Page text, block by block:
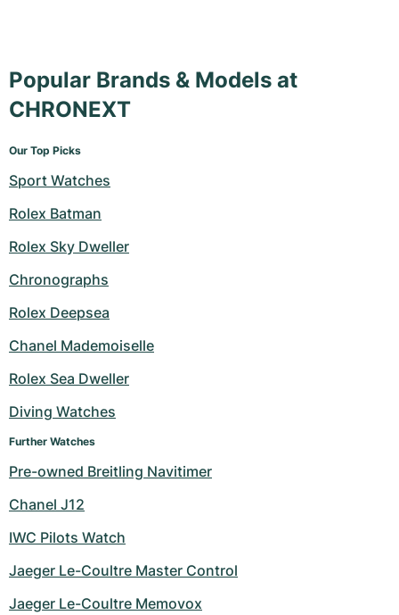
Popular Brands & Models at
CHRONEXT
Our Top Picks
Sport Watches
Rolex Batman
Rolex Sky Dweller
Chronographs
Rolex Deepsea
Chanel Mademoiselle
Rolex Sea Dweller
Diving Watches
Further Watches
Pre-owned Breitling Navitimer
Chanel J12
IWC Pilots Watch
Jaeger Le-Coultre Master Control
Jaeger Le-Coultre Memovox